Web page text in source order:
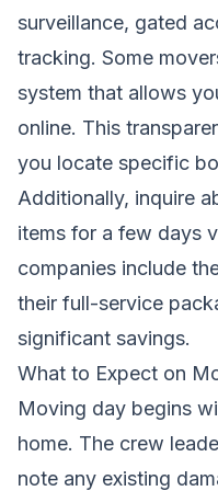
surveillance, gated
tracking. Some
system that allows
online. This
you locate specific
Additionally, inquire
items for a few days
companies include
their full-service
significant savings.
What to Expect on
Moving day begins
home. The crew
note any existing